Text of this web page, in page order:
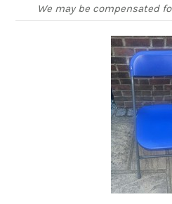
We may be compensated